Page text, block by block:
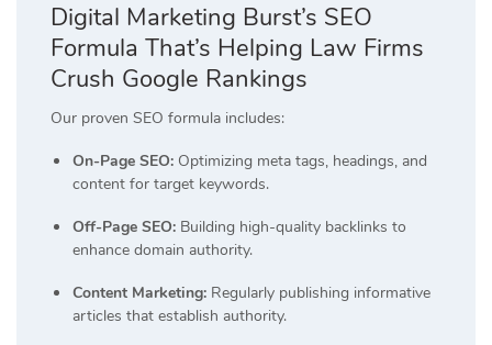
Digital Marketing Burst’s SEO
Formula That’s Helping Law Firms
Crush Google Rankings
Our proven SEO formula includes:
On-Page SEO: Optimizing meta tags, headings, and
content for target keywords.
Off-Page SEO: Building high-quality backlinks to
enhance domain authority.
Content Marketing: Regularly publishing informative
articles that establish authority.